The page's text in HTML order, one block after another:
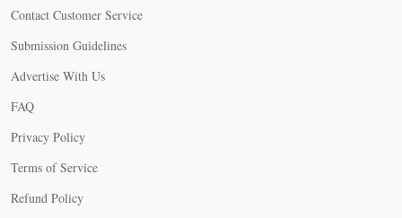
Contact Customer Service
Submission Guidelines
Advertise With Us
FAQ
Privacy Policy
Terms of Service
Refund Policy